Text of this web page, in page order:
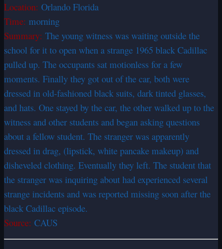
Location: Orlando Florida
Time: morning
Summary: The young witness was waiting outside the
school for it to open when a strange 1965 black Cadillac
pulled up. The occupants sat motionless for a few
moments. Finally they got out of the car, both were
dressed in old-fashioned black suits, dark tinted glasses,
and hats. One stayed by the car, the other walked up to the
witness and other students and began asking questions
about a fellow student. The stranger was apparently
dressed in drag, (lipstick, white pancake makeup) and
disheveled clothing. Eventually they left. The student that
the stranger was inquiring about had experienced several
strange incidents and was reported missing soon after the
black Cadillac episode.
Source: CAUS